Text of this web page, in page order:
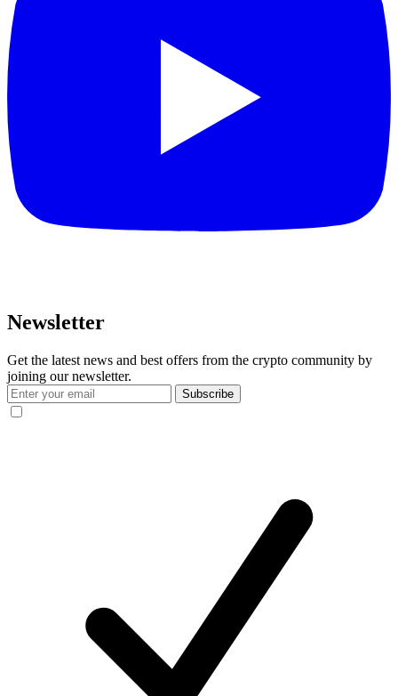
Newsletter
Get the latest news and best offers from the crypto community by
joining our newsletter.
Subscribe